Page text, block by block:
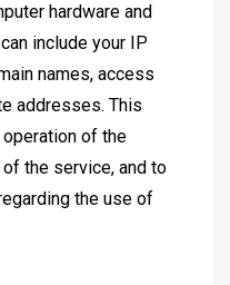
hardware and
include your IP
names, access
addresses. This
of the
the service, and to
the use of